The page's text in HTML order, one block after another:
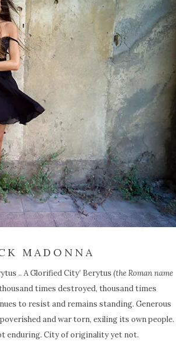
MADONNA
.. A Glorified City’ Berytus (the Roman name
times destroyed, thousand times
to resist and remains standing. Generous
and war torn, exiling its own people.
enduring. City of originality yet not.